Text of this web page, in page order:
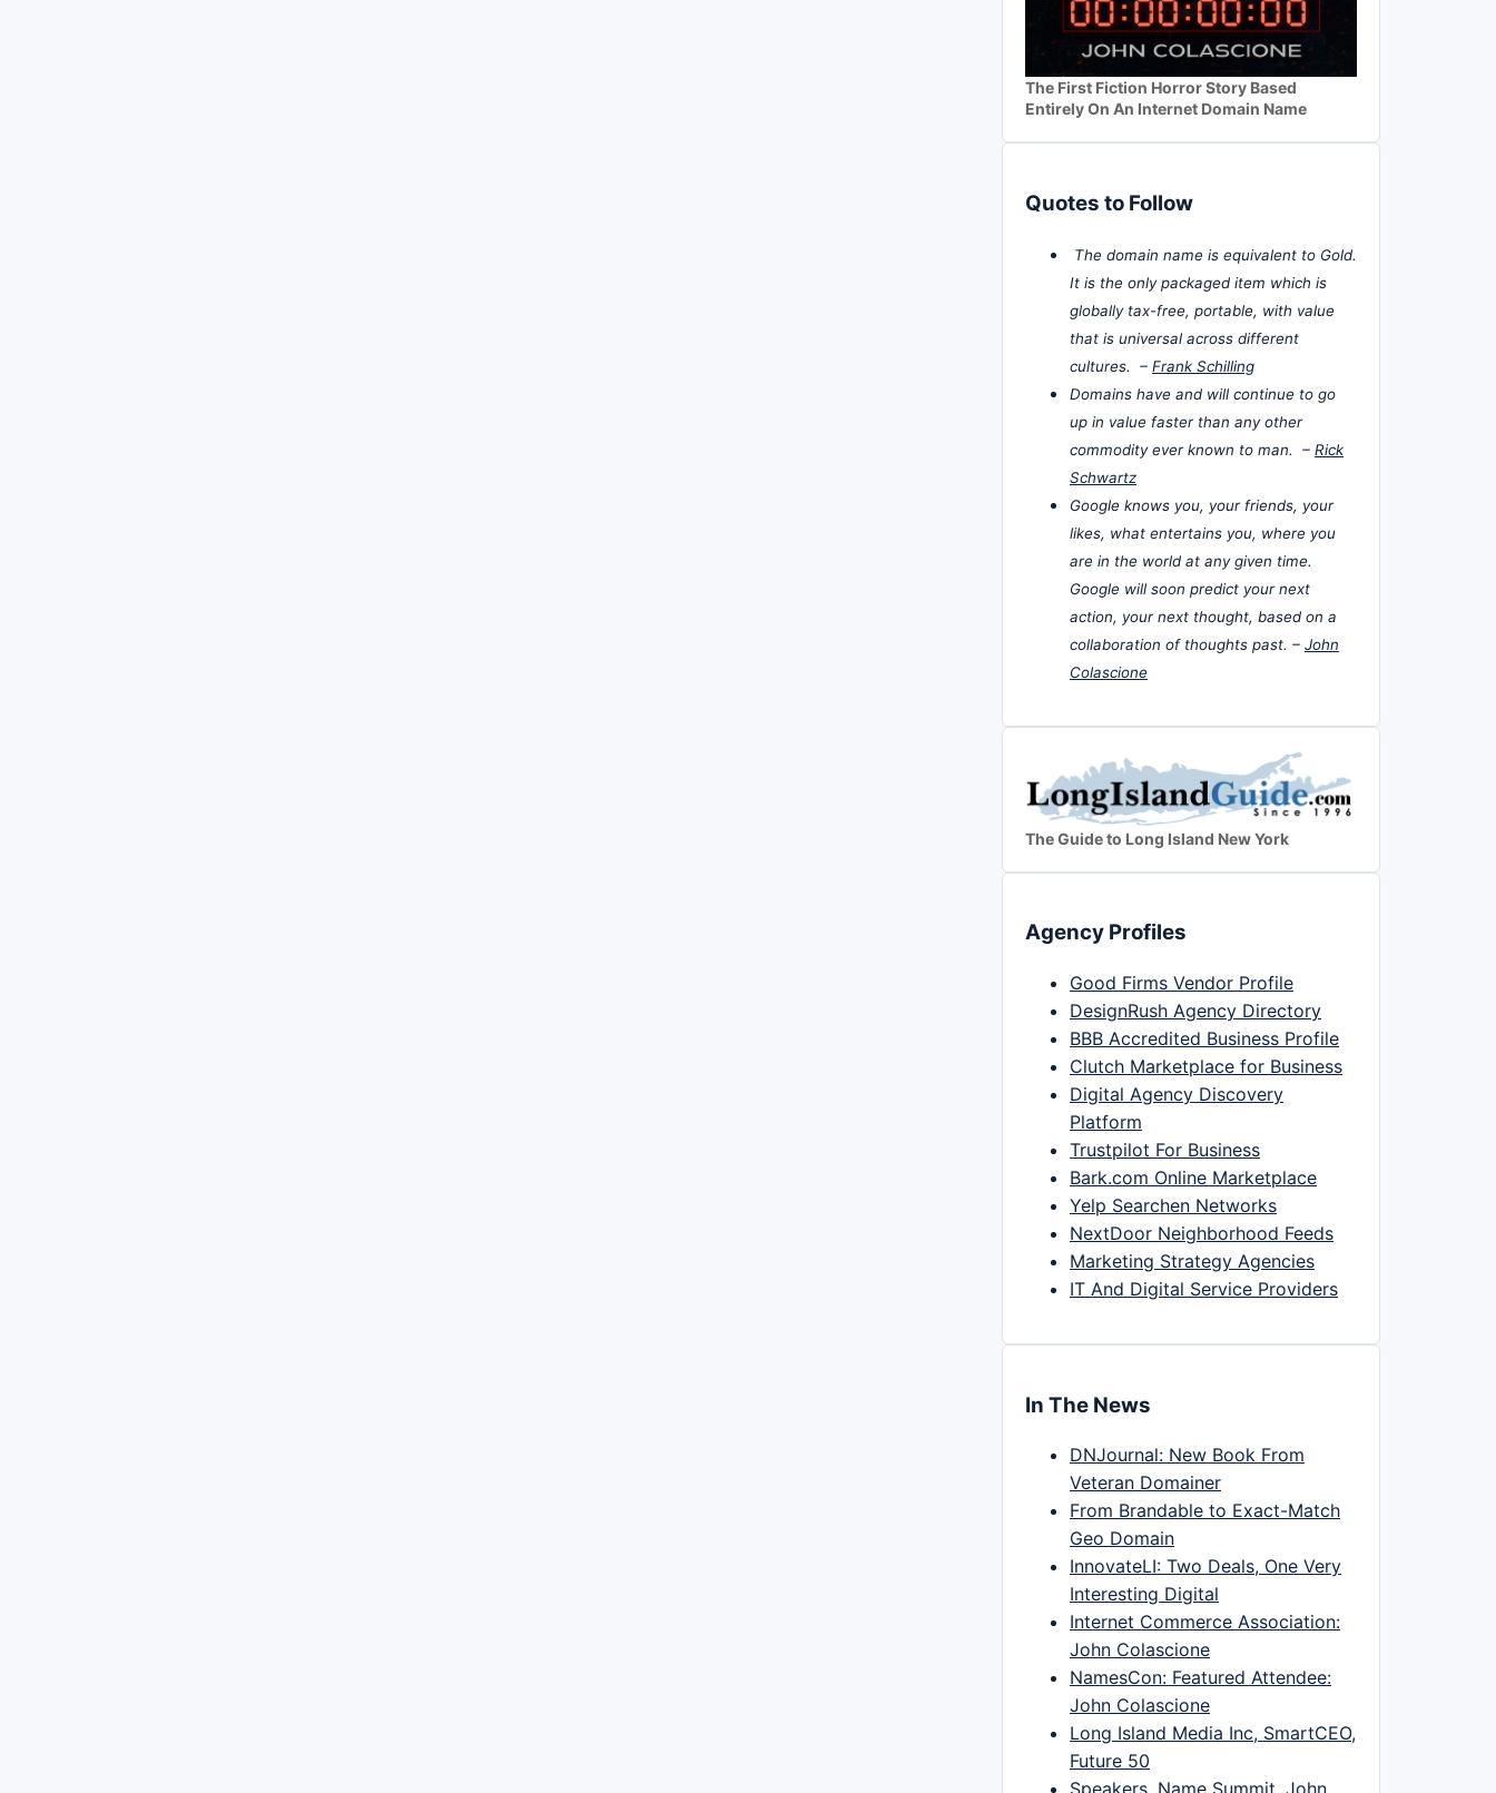
The First Fiction Horror Story Based
Entirely On An Internet Domain Name
Quotes to Follow
The domain name is equivalent to Gold.
It is the only packaged item which is
globally tax-free, portable, with value
that is universal across different
cultures. – Frank Schilling
Domains have and will continue to go
up in value faster than any other
commodity ever known to man. – Rick
Schwartz
Google knows you, your friends, your
likes, what entertains you, where you
are in the world at any given time.
Google will soon predict your next
action, your next thought, based on a
collaboration of thoughts past. – John
Colascione
The Guide to Long Island New York
Agency Profiles
Good Firms Vendor Profile
DesignRush Agency Directory
BBB Accredited Business Profile
Clutch Marketplace for Business
Digital Agency Discovery
Platform
Trustpilot For Business
Bark.com Online Marketplace
Yelp Searchen Networks
NextDoor Neighborhood Feeds
Marketing Strategy Agencies
IT And Digital Service Providers
In The News
DNJournal: New Book From
Veteran Domainer
From Brandable to Exact-Match
Geo Domain
InnovateLI: Two Deals, One Very
Interesting Digital
Internet Commerce Association:
John Colascione
NamesCon: Featured Attendee:
John Colascione
Long Island Media Inc, SmartCEO,
Future 50